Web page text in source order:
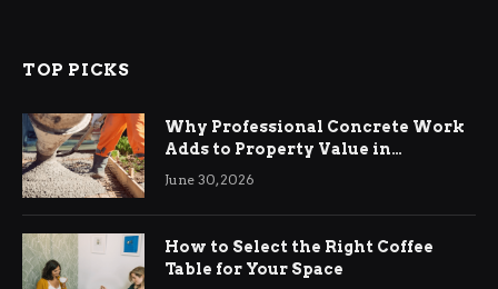
TOP PICKS
Why Professional Concrete Work
Adds to Property Value in
Ringwood
June 30, 2026
How to Select the Right Coffee
Table for Your Space